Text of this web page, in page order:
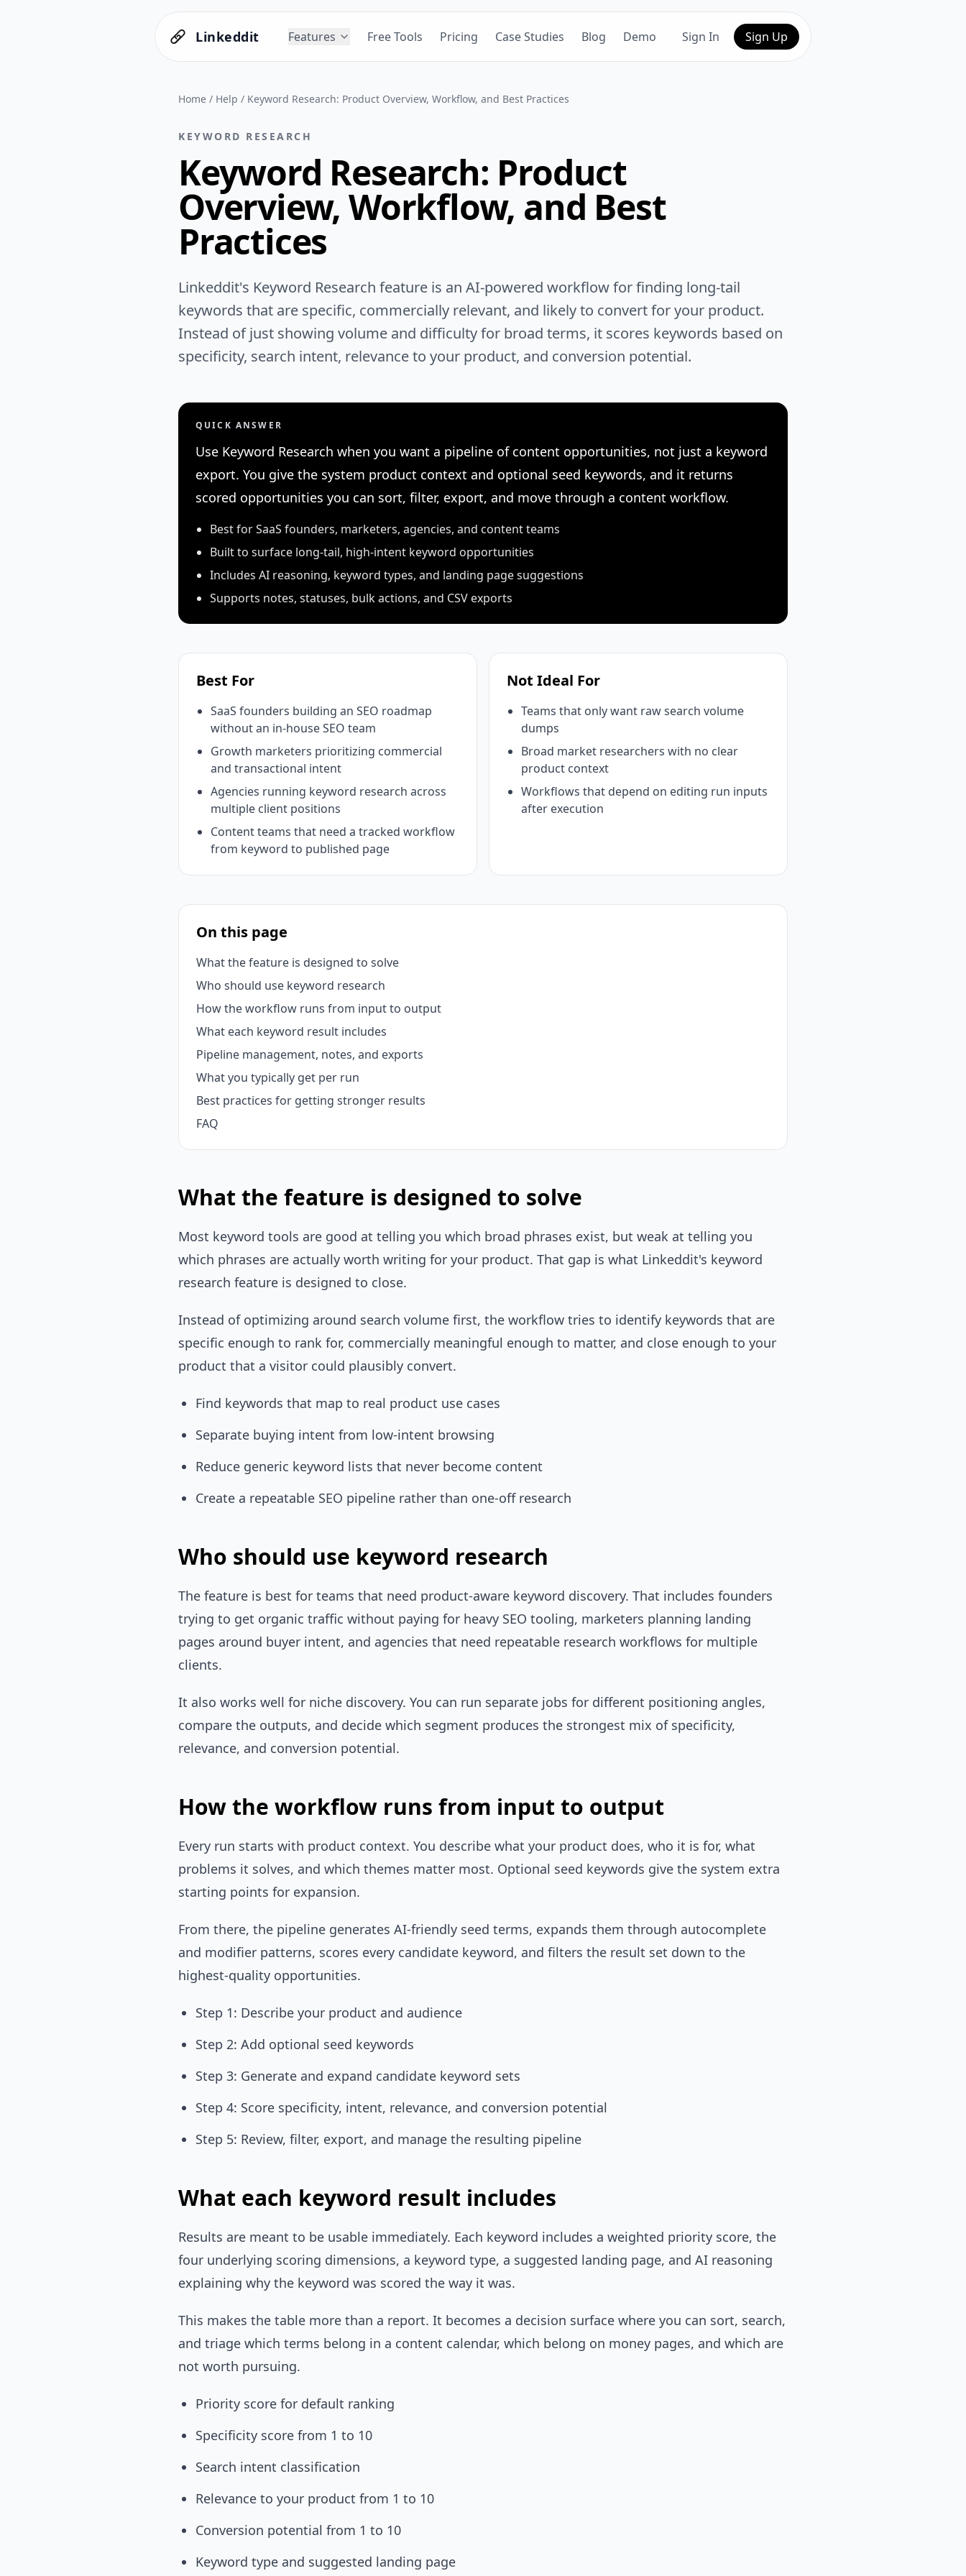
Linkeddit Features Free Tools Pricing Case Studies Blog Demo Sign In Sign Up
Home / Help / Keyword Research: Product Overview, Workflow, and Best Practices
KEYWORD RESEARCH
Keyword Research: Product
Overview, Workflow, and Best
Practices
Linkeddit's Keyword Research feature is an AI-powered workflow for finding long-tail
keywords that are specific, commercially relevant, and likely to convert for your product.
Instead of just showing volume and difficulty for broad terms, it scores keywords based on
specificity, search intent, relevance to your product, and conversion potential.
QUICK ANSWER
Use Keyword Research when you want a pipeline of content opportunities, not just a keyword
export. You give the system product context and optional seed keywords, and it returns
scored opportunities you can sort, filter, export, and move through a content workflow.
Best for SaaS founders, marketers, agencies, and content teams
Built to surface long-tail, high-intent keyword opportunities
Includes AI reasoning, keyword types, and landing page suggestions
Supports notes, statuses, bulk actions, and CSV exports
Best For
SaaS founders building an SEO roadmap
without an in-house SEO team
Growth marketers prioritizing commercial
and transactional intent
Agencies running keyword research across
multiple client positions
Content teams that need a tracked workflow
from keyword to published page
Not Ideal For
Teams that only want raw search volume
dumps
Broad market researchers with no clear
product context
Workflows that depend on editing run inputs
after execution
On this page
What the feature is designed to solve
Who should use keyword research
How the workflow runs from input to output
What each keyword result includes
Pipeline management, notes, and exports
What you typically get per run
Best practices for getting stronger results
FAQ
What the feature is designed to solve
Most keyword tools are good at telling you which broad phrases exist, but weak at telling you
which phrases are actually worth writing for your product. That gap is what Linkeddit's keyword
research feature is designed to close.
Instead of optimizing around search volume first, the workflow tries to identify keywords that are
specific enough to rank for, commercially meaningful enough to matter, and close enough to your
product that a visitor could plausibly convert.
Find keywords that map to real product use cases
Separate buying intent from low-intent browsing
Reduce generic keyword lists that never become content
Create a repeatable SEO pipeline rather than one-off research
Who should use keyword research
The feature is best for teams that need product-aware keyword discovery. That includes founders
trying to get organic traffic without paying for heavy SEO tooling, marketers planning landing
pages around buyer intent, and agencies that need repeatable research workflows for multiple
clients.
It also works well for niche discovery. You can run separate jobs for different positioning angles,
compare the outputs, and decide which segment produces the strongest mix of specificity,
relevance, and conversion potential.
How the workflow runs from input to output
Every run starts with product context. You describe what your product does, who it is for, what
problems it solves, and which themes matter most. Optional seed keywords give the system extra
starting points for expansion.
From there, the pipeline generates AI-friendly seed terms, expands them through autocomplete
and modifier patterns, scores every candidate keyword, and filters the result set down to the
highest-quality opportunities.
Step 1: Describe your product and audience
Step 2: Add optional seed keywords
Step 3: Generate and expand candidate keyword sets
Step 4: Score specificity, intent, relevance, and conversion potential
Step 5: Review, filter, export, and manage the resulting pipeline
What each keyword result includes
Results are meant to be usable immediately. Each keyword includes a weighted priority score, the
four underlying scoring dimensions, a keyword type, a suggested landing page, and AI reasoning
explaining why the keyword was scored the way it was.
This makes the table more than a report. It becomes a decision surface where you can sort, search,
and triage which terms belong in a content calendar, which belong on money pages, and which are
not worth pursuing.
Priority score for default ranking
Specificity score from 1 to 10
Search intent classification
Relevance to your product from 1 to 10
Conversion potential from 1 to 10
Keyword type and suggested landing page